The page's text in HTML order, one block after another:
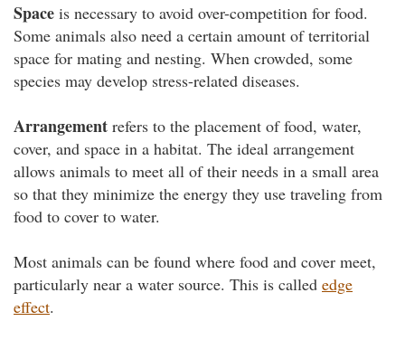
Space is necessary to avoid over-competition for food.
Some animals also need a certain amount of territorial
space for mating and nesting. When crowded, some
species may develop stress-related diseases.
Arrangement refers to the placement of food, water,
cover, and space in a habitat. The ideal arrangement
allows animals to meet all of their needs in a small area
so that they minimize the energy they use traveling from
food to cover to water.
Most animals can be found where food and cover meet,
particularly near a water source. This is called edge
effect.